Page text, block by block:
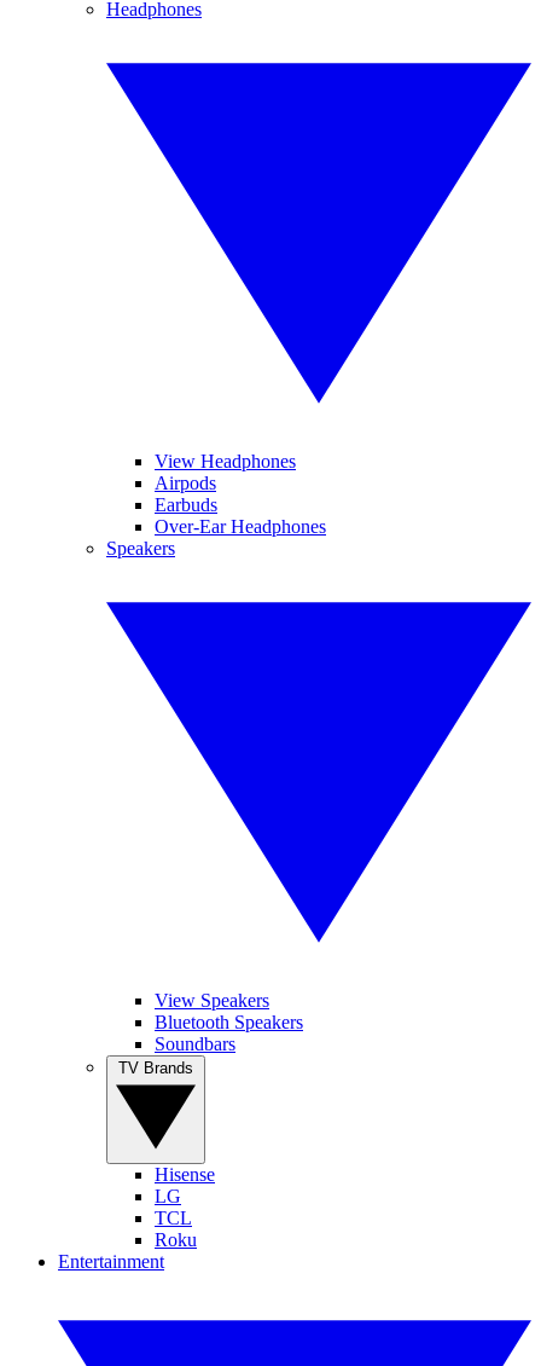
Headphones
View Headphones
Airpods
Earbuds
Over-Ear Headphones
Speakers
View Speakers
Bluetooth Speakers
Soundbars
Hisense
LG
TCL
Roku
Entertainment